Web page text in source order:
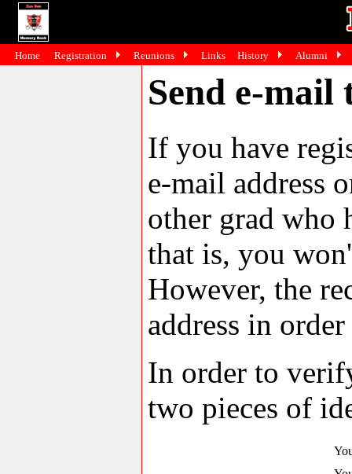
Send e-mail
If you have
e-mail address
other grad who
that is, you
However, the
address in
In order to
two pieces of
Home Registration Reunions Links History Alumni